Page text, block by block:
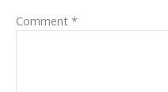
Comment *